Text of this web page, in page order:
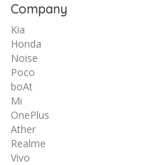
Company
Kia
Honda
Noise
Poco
boAt
Mi
OnePlus
Ather
Realme
Vivo